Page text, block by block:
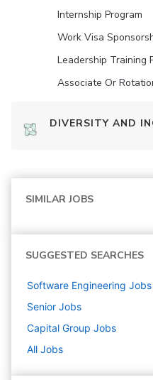
Internship Program
Work Visa
Leadership Training
Associate Or
DIVERSITY AND
SIMILAR JOBS
SUGGESTED SEARCHES
Software Engineering Jobs
Senior Jobs
Capital Group Jobs
All Jobs